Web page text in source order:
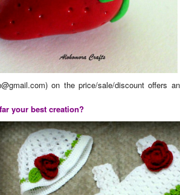
) on the price/sale/discount offers
your best creation?